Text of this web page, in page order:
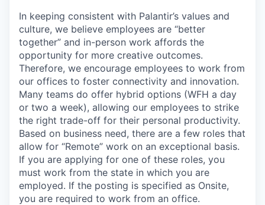
In keeping consistent with Palantir’s values and
culture, we believe employees are “better
together” and in-person work affords the
opportunity for more creative outcomes.
Therefore, we encourage employees to work from
our offices to foster connectivity and innovation.
Many teams do offer hybrid options (WFH a day
or two a week), allowing our employees to strike
the right trade-off for their personal productivity.
Based on business need, there are a few roles that
allow for “Remote” work on an exceptional basis.
If you are applying for one of these roles, you
must work from the state in which you are
employed. If the posting is specified as Onsite,
you are required to work from an office.